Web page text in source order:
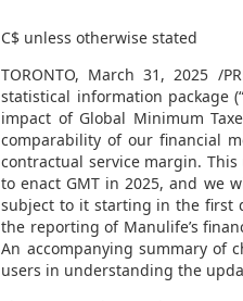
C$ unless otherwise
TORONTO, March 31, 2025 /
statistical information package
impact of Global Minimum
comparability of our financial
contractual service margin.
to enact GMT in 2025, and we
subject to it starting in the first
the reporting of Manulife’s
An accompanying summary of
users in understanding the